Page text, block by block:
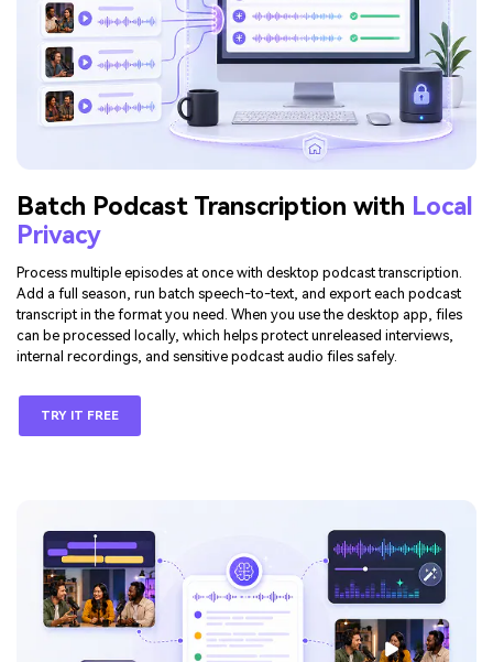
Batch Podcast Transcription with Local
Privacy
Process multiple episodes at once with desktop podcast transcription.
Add a full season, run batch speech-to-text, and export each podcast
transcript in the format you need. When you use the desktop app, files
can be processed locally, which helps protect unreleased interviews,
internal recordings, and sensitive podcast audio files safely.
TRY IT FREE